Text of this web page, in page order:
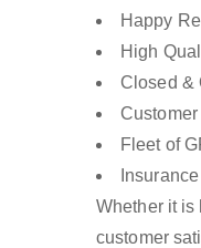
Happy
High
Closed &
Fleet of
Whether it is
customer